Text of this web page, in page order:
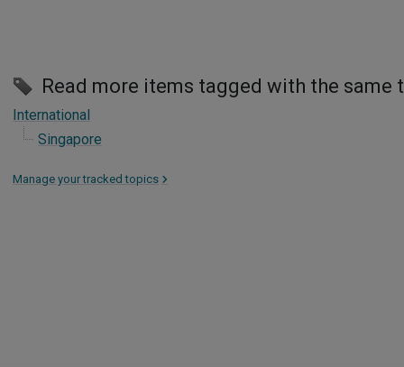
Read more items tagged with the same
International
Singapore
Manage your tracked topics >